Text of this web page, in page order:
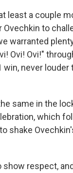
least a couple
to
warranted
Ovi! Ovi!"
win, never louder
same in the
which
shake
show respect,